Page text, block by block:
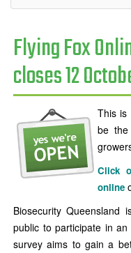
Flying Fox
closes 12
This is
be
Click
online
Biosecurity Queensland
public to participate in
survey aims to gain a